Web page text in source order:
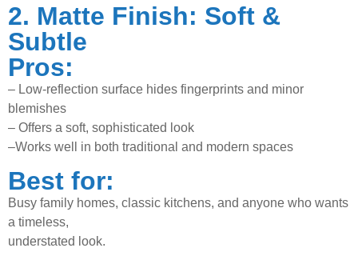
2. Matte Finish: Soft &
Subtle
Pros:
– Low-reflection surface hides fingerprints and minor
blemishes
– Offers a soft, sophisticated look
–Works well in both traditional and modern spaces
Best for:
Busy family homes, classic kitchens, and anyone who wants
a timeless,
understated look.